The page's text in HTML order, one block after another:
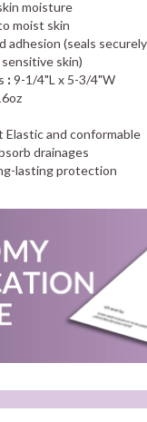
moisture
moist skin
adhesion (seals
skin)
:9-1/4"L x 5-3/4"W
Elastic and conformable
drainages
lasting protection